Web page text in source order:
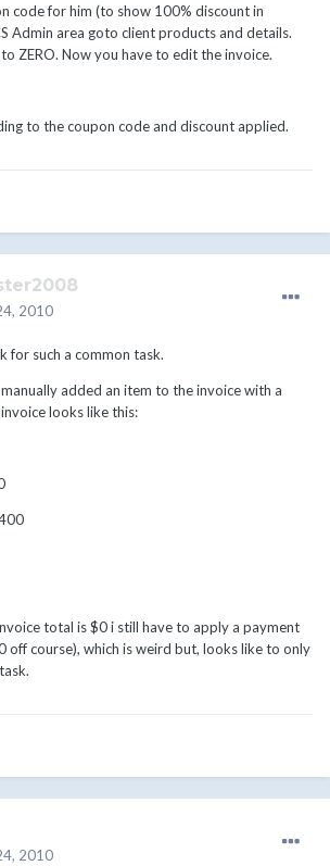
code for him (to show 100% discount in
Admin area goto client products and details.
ZERO. Now you have to edit the invoice.
to the coupon code and discount applied.
2010
for such a common task.
added an item to the invoice with a
looks like this:
total is $0 i still have to apply a payment
off course), which is weird but, looks like to only
2010